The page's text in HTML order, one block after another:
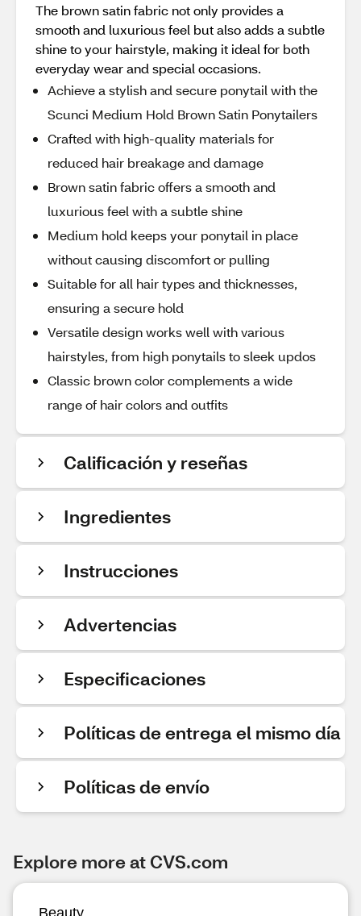
The brown satin fabric not only provides a
smooth and luxurious feel but also adds a subtle
shine to your hairstyle, making it ideal for both
everyday wear and special occasions.
Achieve a stylish and secure ponytail with the
Scunci Medium Hold Brown Satin Ponytailers
Crafted with high-quality materials for
reduced hair breakage and damage
Brown satin fabric offers a smooth and
luxurious feel with a subtle shine
Medium hold keeps your ponytail in place
without causing discomfort or pulling
Suitable for all hair types and thicknesses,
ensuring a secure hold
Versatile design works well with various
hairstyles, from high ponytails to sleek updos
Classic brown color complements a wide
range of hair colors and outfits
Calificación y reseñas
Ingredientes
Instrucciones
Advertencias
Especificaciones
Políticas de entrega el mismo día
Políticas de envío
Explore more at CVS.com
Beauty